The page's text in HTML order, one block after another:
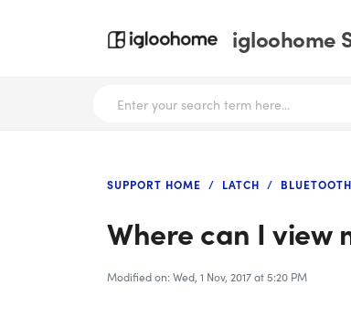
igloohome
SUPPORT HOME LATCH
Where can I view
Modified on: Wed, 1 Nov, 2017 at 5:20 PM